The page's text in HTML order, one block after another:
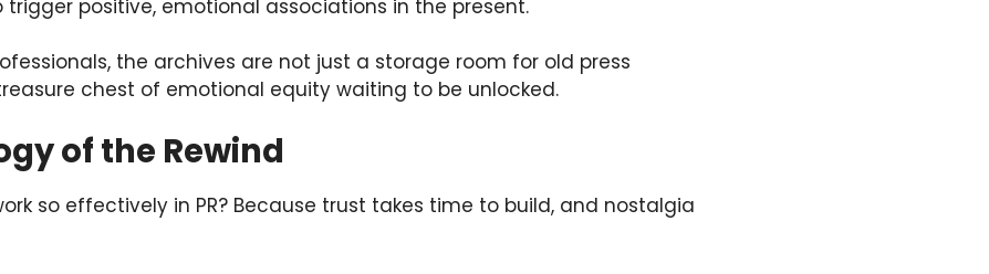
trigger positive, emotional associations in the present.
the archives are not just a storage room for old press
chest of emotional equity waiting to be unlocked.
of the Rewind
so effectively in PR? Because trust takes time to build, and nostalgia